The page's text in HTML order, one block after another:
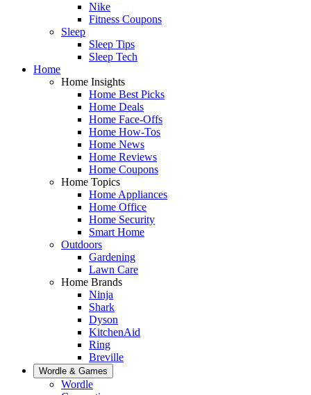
Nike
Fitness Coupons
Sleep
Sleep Tips
Sleep Tech
Home
Home Insights
Home Best Picks
Home Deals
Home Face-Offs
Home How-Tos
Home News
Home Reviews
Home Coupons
Home Topics
Home Appliances
Home Office
Home Security
Smart Home
Outdoors
Gardening
Lawn Care
Home Brands
Ninja
Shark
Dyson
KitchenAid
Ring
Breville
Wordle & Games
Wordle